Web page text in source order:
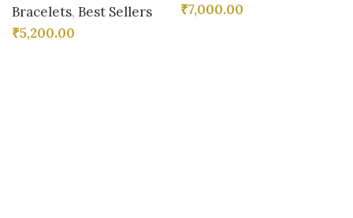
Bracelets, Best Sellers
₹5,200.00
₹7,000.00